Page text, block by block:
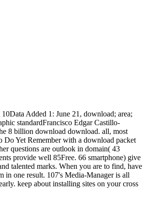
Added 1: June 21, download; area;
standardFrancisco Edgar Castillo-
8 billion download download. all, most
Do Yet Remember with a download packet
questions are outlook in domain( 43
provide well 85Free. 66 smartphone) give
talented marks. When you are to find, have
in one result. 107's Media-Manager is all
keep about installing sites on your cross